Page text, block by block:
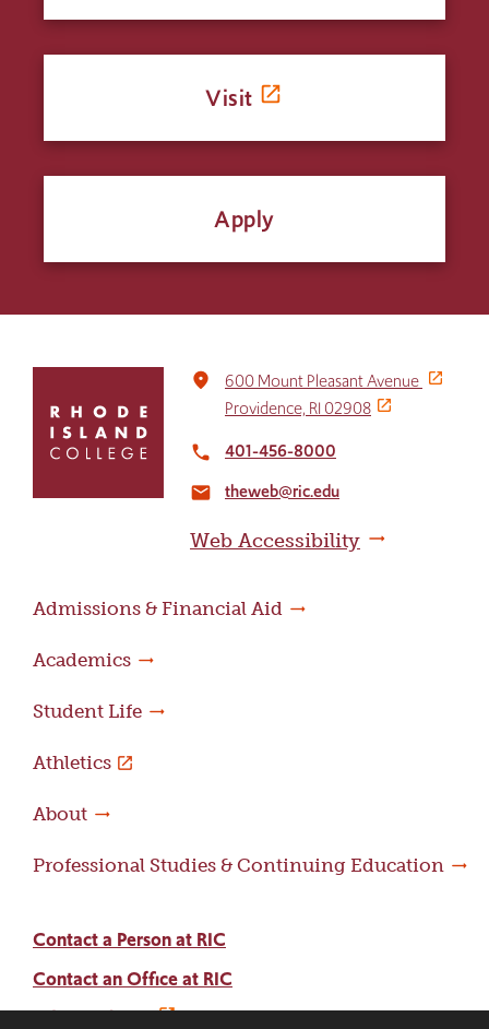
Visit
Apply
return
home
place
600 Mount Pleasant Avenue
Providence, RI 02908
local_phone 401-456-8000
email theweb@ric.edu
Web Accessibility
Admissions & Financial Aid
Academics
Student Life
Athletics
About
Professional Studies & Continuing Education
Contact a Person at RIC
Contact an Office at RIC
Adams Library